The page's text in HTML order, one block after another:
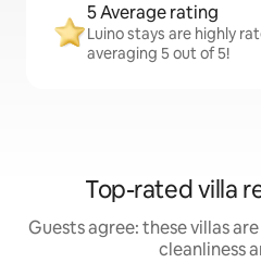
5 Average rating
Luino stays are highly
averaging 5 out of 5!
Top-rated villa
Guests agree: these villas
cleanliness